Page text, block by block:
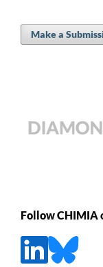
Make a
Follow CHIMIA